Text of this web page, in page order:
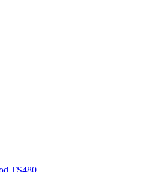
TS480